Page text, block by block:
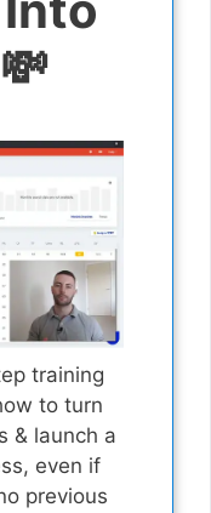
training
to turn
& launch a
even if
previous